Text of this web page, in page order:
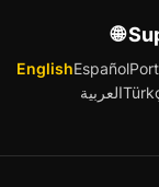
🌐
EnglishEspañol
العربية